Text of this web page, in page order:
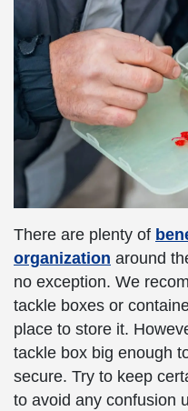
There are plenty of
organization around
no exception. We
tackle boxes or
place to store it.
tackle box big enough
secure. Try to keep
to avoid any confusion